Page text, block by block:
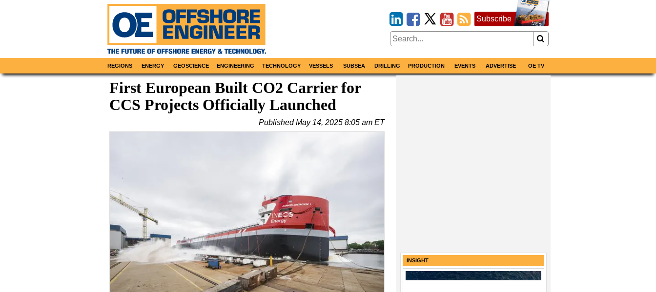
Subscribe
REGIONS ENERGY GEOSCIENCE ENGINEERING TECHNOLOGY VESSELS SUBSEA DRILLING PRODUCTION EVENTS ADVERTISE OE TV
First European Built CO2 Carrier for
CCS Projects Officially Launched
PublishedMay 14, 2025 8:05 am ET
INSIGHT